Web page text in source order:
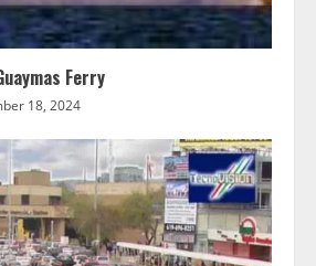
Ferry
18, 2024